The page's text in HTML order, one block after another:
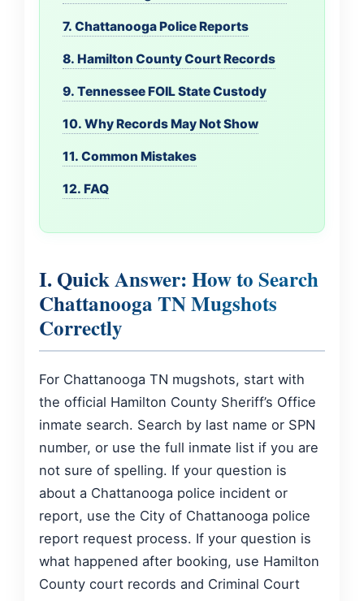
7. Chattanooga Police Reports
8. Hamilton County Court Records
9. Tennessee FOIL State Custody
10. Why Records May Not Show
11. Common Mistakes
12. FAQ
I. Quick Answer: How to Search
Chattanooga TN Mugshots
Correctly
For Chattanooga TN mugshots, start with
the official Hamilton County Sheriff’s Office
inmate search. Search by last name or SPN
number, or use the full inmate list if you are
not sure of spelling. If your question is
about a Chattanooga police incident or
report, use the City of Chattanooga police
report request process. If your question is
what happened after booking, use Hamilton
County court records and Criminal Court